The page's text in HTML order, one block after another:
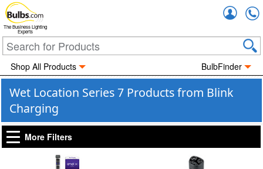
The Business Lighting
Experts
Shop All Products BulbFinder
Wet Location Series 7 Products from Blink
Charging
More Filters